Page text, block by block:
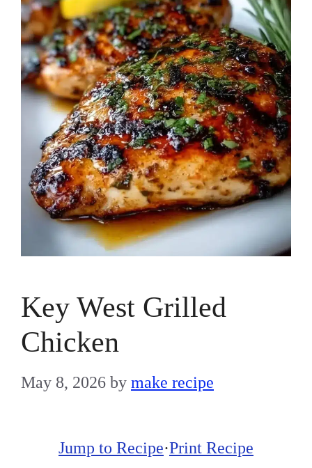
Key West Grilled
Chicken
May 8, 2026 by make recipe
Jump to Recipe·Print Recipe